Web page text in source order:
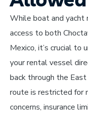
While boat and yacht
access to both
Mexico, it’s crucial to
your rental vessel
back through the
route is restricted for
concerns, insurance